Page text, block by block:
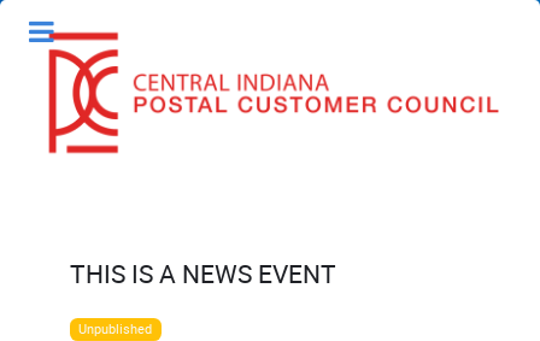
THIS IS A NEWS EVENT
Unpublished